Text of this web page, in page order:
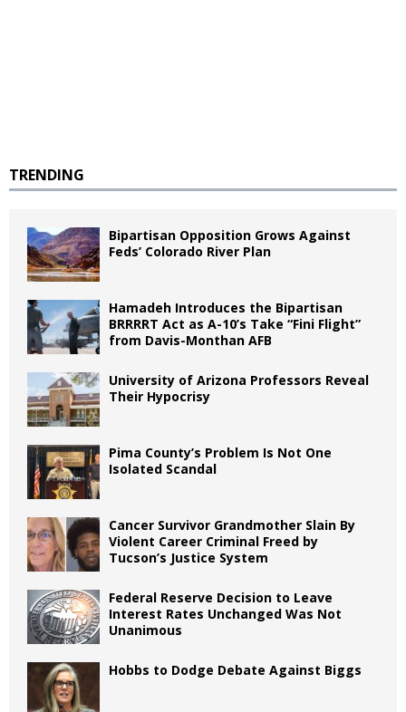
TRENDING
Bipartisan Opposition Grows Against
Feds’ Colorado River Plan
Hamadeh Introduces the Bipartisan
BRRRRT Act as A-10’s Take “Fini Flight”
from Davis-Monthan AFB
University of Arizona Professors Reveal
Their Hypocrisy
Pima County’s Problem Is Not One
Isolated Scandal
Cancer Survivor Grandmother Slain By
Violent Career Criminal Freed by
Tucson’s Justice System
Federal Reserve Decision to Leave
Interest Rates Unchanged Was Not
Unanimous
Hobbs to Dodge Debate Against Biggs